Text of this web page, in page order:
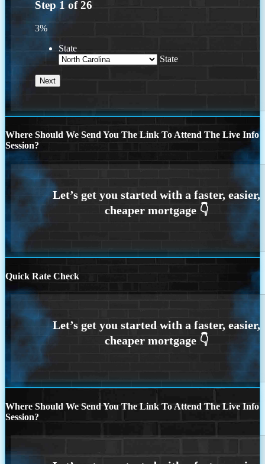
Step 1 of26
3%
State
State
Where Should We Send You The Link To Attend The Live Info
Session?
Quick Rate Check
Where Should We Send You The Link To Attend The Live Info
Session?